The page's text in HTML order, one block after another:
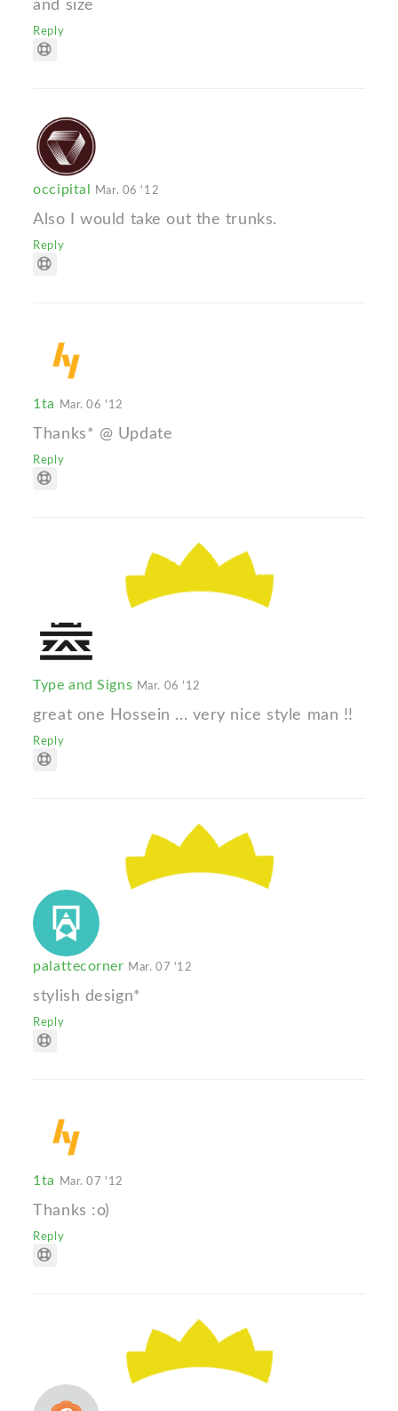
and size
Reply
occipital Mar. 06 '12
Also I would take out the trunks.
Reply
1ta Mar. 06 '12
Thanks* @ Update
Reply
Type and Signs Mar. 06 '12
great one Hossein ... very nice style man !!
Reply
palattecorner Mar. 07 '12
stylish design*
Reply
1ta Mar. 07 '12
Thanks :o)
Reply